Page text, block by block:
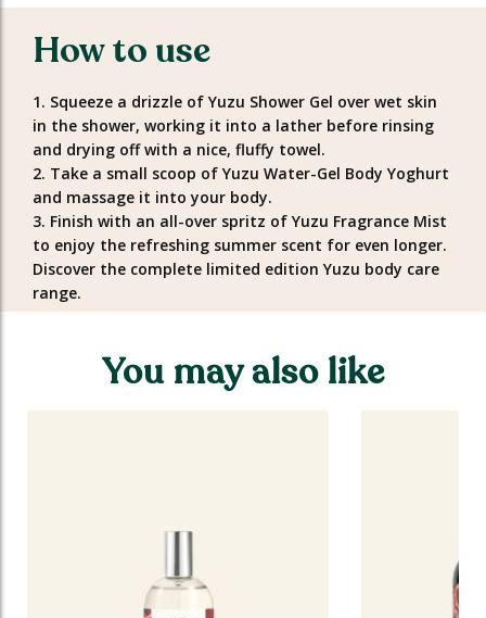
How to use
1. Squeeze a drizzle of Yuzu Shower Gel over wet skin
in the shower, working it into a lather before rinsing
and drying off with a nice, fluffy towel.
2. Take a small scoop of Yuzu Water-Gel Body Yoghurt
and massage it into your body.
3. Finish with an all-over spritz of Yuzu Fragrance Mist
to enjoy the refreshing summer scent for even longer.
Discover the complete limited edition Yuzu body care
range.
You may also like